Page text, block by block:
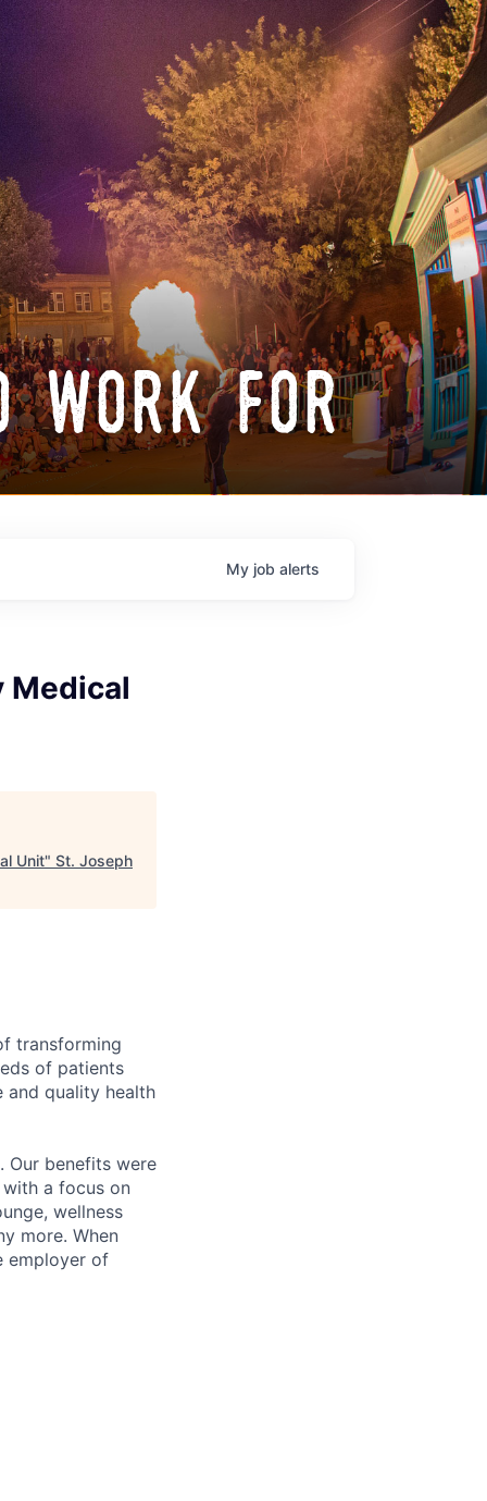
work for
My job alerts
Medical
Unit" St. Joseph
transforming
of patients
quality health
Our benefits were
a focus on
wellness
more. When
employer of